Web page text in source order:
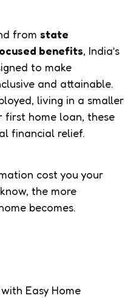
from state
benefits, India’s
to make
and attainable.
living in a smaller
first home loan, these
financial relief.
cost you your
the more
becomes.
Easy Home